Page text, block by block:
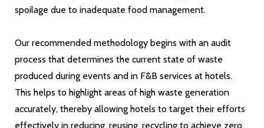
spoilage due to inadequate food management.
Our recommended methodology begins with an audit
process that determines the current state of waste
produced during events and in F&B services at hotels.
This helps to highlight areas of high waste generation
accurately, thereby allowing hotels to target their efforts
effectively in reducing, reusing, recycling to achieve zero